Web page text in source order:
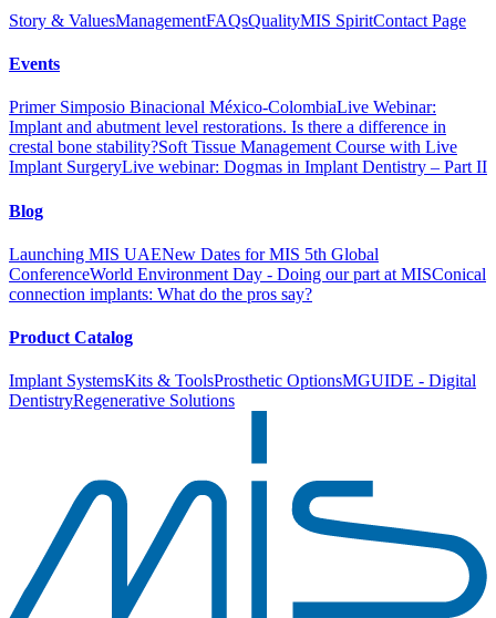
Story & ValuesManagementFAQsQualityMIS SpiritContact Page
Events
Primer Simposio Binacional México-ColombiaLive Webinar:
Implant and abutment level restorations. Is there a difference in
crestal bone stability?Soft Tissue Management Course with Live
Implant SurgeryLive webinar: Dogmas in Implant Dentistry – Part II
Blog
Launching MIS UAENew Dates for MIS 5th Global
ConferenceWorld Environment Day - Doing our part at MISConical
connection implants: What do the pros say?
Product Catalog
Implant SystemsKits & ToolsProsthetic OptionsMGUIDE - Digital
DentistryRegenerative Solutions